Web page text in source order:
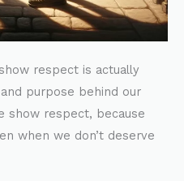
respect is actually
purpose behind our
show respect, because
when we don’t deserve